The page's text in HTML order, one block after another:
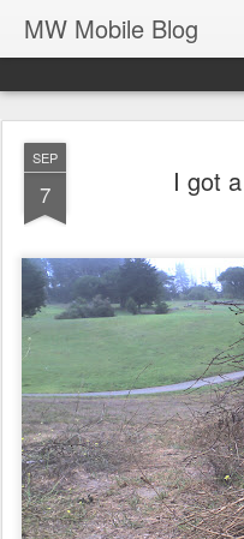
MW Mobile Blog
SEP
7 I got